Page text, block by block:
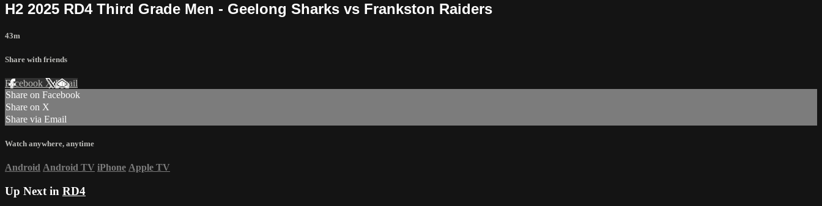
H2 2025 RD4 Third Grade Men - Geelong Sharks vs Frankston Raiders
43m
Share with friends
Facebook XEmail
Share on Facebook
Share on X
Share via Email
Watch anywhere, anytime
Android Android TV iPhone Apple TV
Up Next in RD4